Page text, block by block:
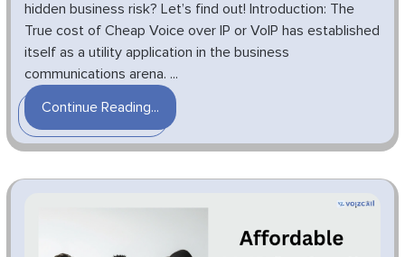
hidden business risk? Let’s find out! Introduction: The
True cost of Cheap Voice over IP or VoIP has established
itself as a utility application in the business
communications arena. ...
Continue Reading...